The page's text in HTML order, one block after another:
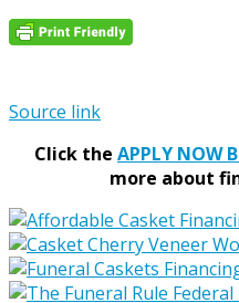
Source link
Click the APPLY NOW
more about